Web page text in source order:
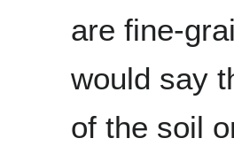
are fine-
would say
of the soil